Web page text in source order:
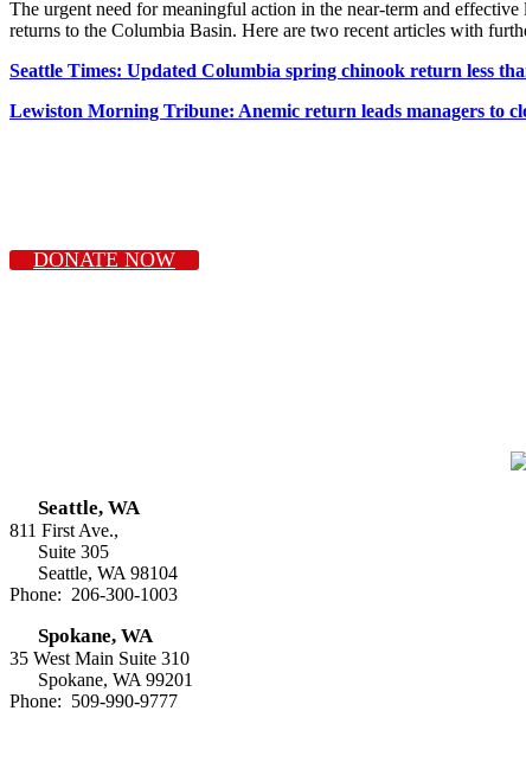
The urgent need for meaningful action in the near-term and
returns to the Columbia Basin. Here are two recent articles with
Seattle Times: Updated Columbia spring chinook return less
Lewiston Morning Tribune: Anemic return leads managers to
DONATE NOW
Seattle, WA
811 First Ave.,
Suite 305
Seattle, WA 98104
Phone: 206-300-1003
Spokane, WA
35 West Main Suite 310
Spokane, WA 99201
Phone: 509-990-9777